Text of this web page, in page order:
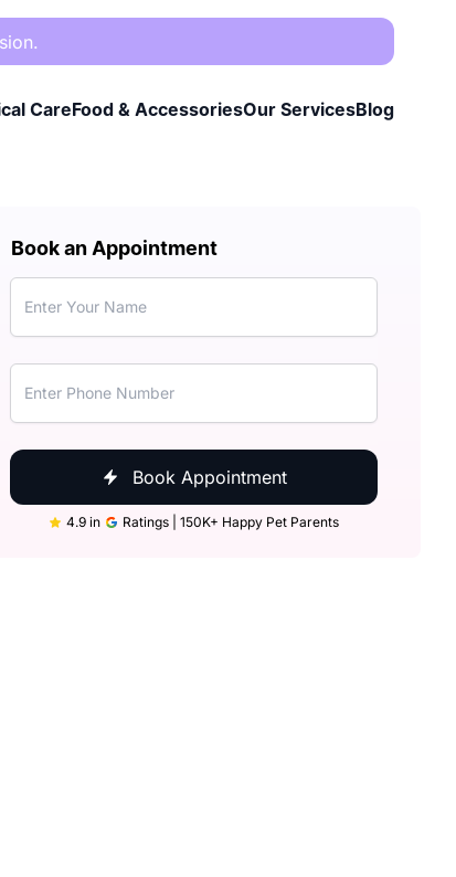
CareFood & AccessoriesOur ServicesBlog
Book an Appointment
Book Appointment
4.9 in Ratings | 150K+ Happy Pet Parents